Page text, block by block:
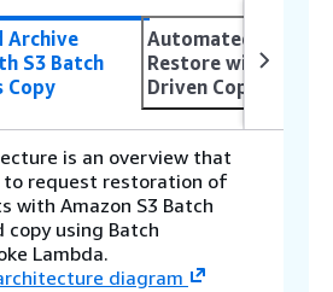
Archive
S3 Batch
Copy
Automated Archive
Restore with Event
Driven Copy
is an overview that
to request restoration of
with Amazon S3 Batch
copy using Batch
Lambda.
diagram